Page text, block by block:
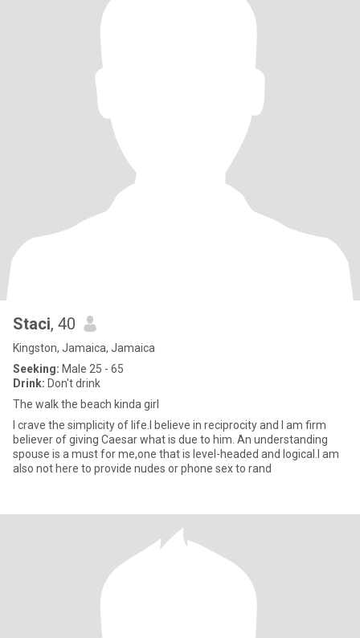
Staci, 40
Kingston, Jamaica, Jamaica
Seeking: Male 25 - 65
Drink: Don't drink
The walk the beach kinda girl
I crave the simplicity of life.I believe in reciprocity and I am firm
believer of giving Caesar what is due to him. An understanding
spouse is a must for me,one that is level-headed and logical.I am
also not here to provide nudes or phone sex to rand